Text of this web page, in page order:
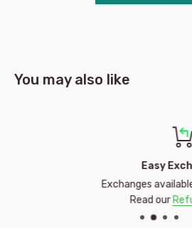
You may also like
Easy
Exchanges available
Read our Refund